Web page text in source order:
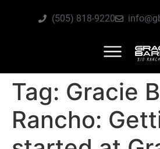
(505) 818-9220
Tag: Gracie
Rancho: